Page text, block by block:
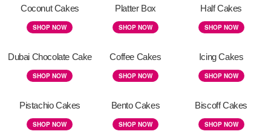
Coconut Cakes
SHOP NOW
Platter Box
SHOP NOW
Half Cakes
SHOP NOW
Dubai Chocolate Cake
SHOP NOW
Coffee Cakes
SHOP NOW
Icing Cakes
SHOP NOW
Pistachio Cakes
SHOP NOW
Bento Cakes
SHOP NOW
Biscoff Cakes
SHOP NOW